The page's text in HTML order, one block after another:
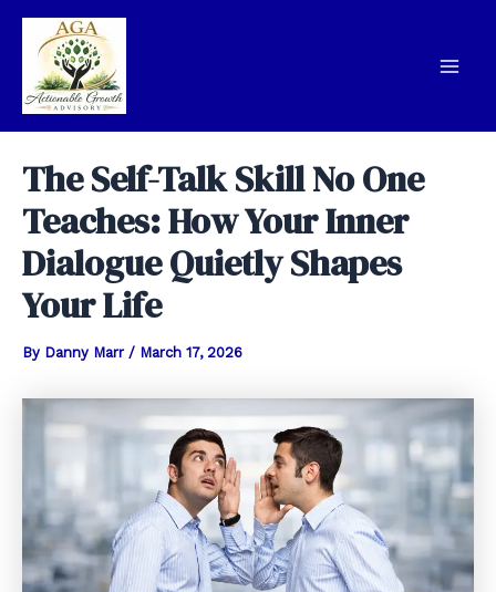
Skip
content
The Self-Talk Skill No One
Teaches: How Your Inner
Dialogue Quietly Shapes
Your Life
By Danny Marr / March 17, 2026